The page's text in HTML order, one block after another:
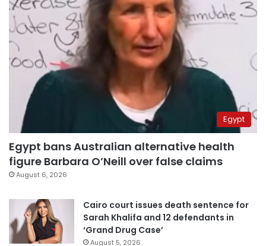
Egypt
Egypt bans Australian alternative health
figure Barbara O’Neill over false claims
August 6, 2026
Cairo court issues death sentence for
Sarah Khalifa and 12 defendants in
‘Grand Drug Case’
August 5, 2026